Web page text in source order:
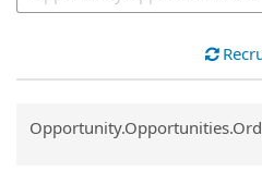
Common.Sort.Sort